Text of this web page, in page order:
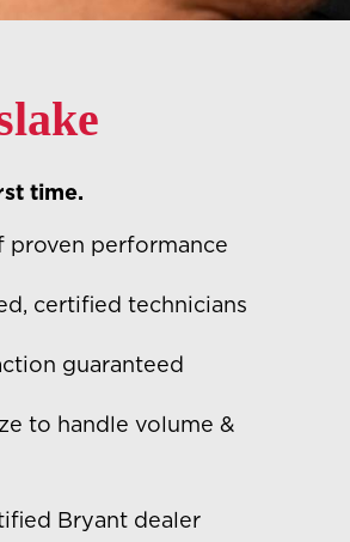
time.
proven performance
certified technicians
guaranteed
to handle volume &
Bryant dealer